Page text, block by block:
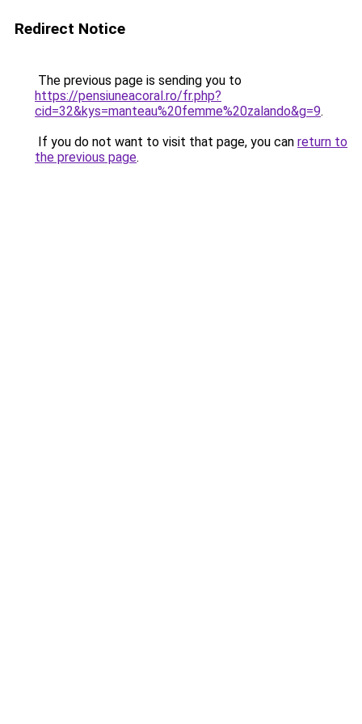
Redirect Notice
The previous page is sending you to
https://pensiuneacoral.ro/fr.php?
cid=32&kys=manteau%20femme%20zalando&g=9.
If you do not want to visit that page, you can return to
the previous page.